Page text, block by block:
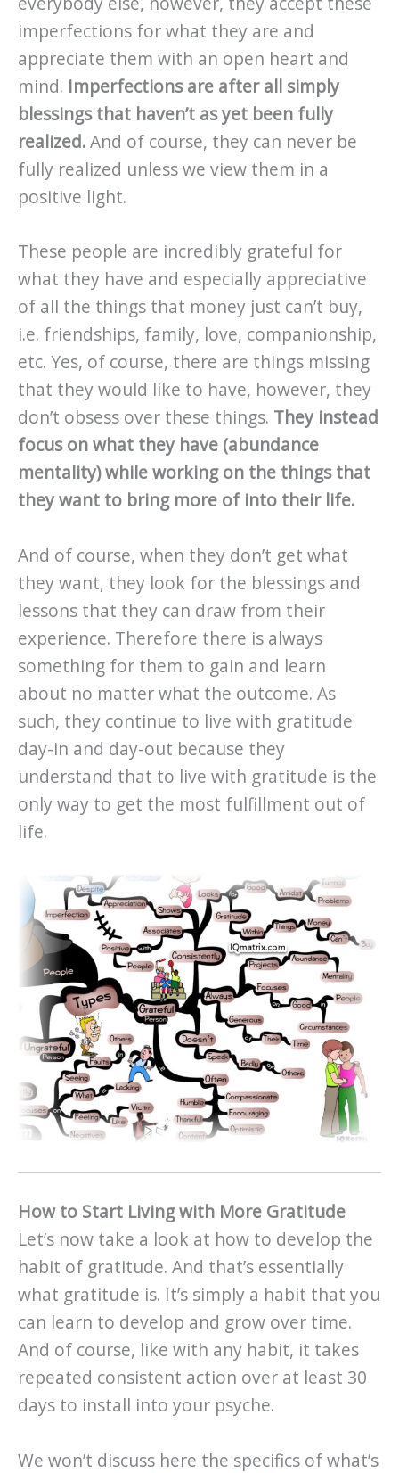
imperfections for what they are and
appreciate them with an open heart and
mind. Imperfections are after all simply
blessings that haven’t as yet been fully
realized.And of course, they can never be
fully realized unless we view them in a
positive light.
These people are incredibly grateful for
what they have and especially appreciative
of all the things that money just can’t buy,
i.e. friendships, family, love, companionship,
etc. Yes, of course, there are things missing
that they would like to have, however, they
don’t obsess over these things. They instead
focus on what they have (abundance
mentality) while working on the things that
they want to bring more of into their life.
And of course, when they don’t get what
they want, they look for the blessings and
lessons that they can draw from their
experience. Therefore there is always
something for them to gain and learn
about no matter what the outcome. As
such, they continue to live with gratitude
day-in and day-out because they
understand that to live with gratitude is the
only way to get the most fulfillment out of
life.
How to Start Living with More Gratitude
Let’s now take a look at how to develop the
habit of gratitude. And that’s essentially
what gratitude is. It’s simply a habit that you
can learn to develop and grow over time.
And of course, like with any habit, it takes
repeated consistent action over at least 30
days to install into your psyche.
We won’t discuss here the specifics of what’s